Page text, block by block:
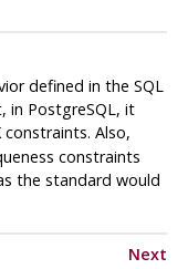
defined in the SQL
in PostgreSQL, it
constraints. Also,
constraints
the standard would
Next